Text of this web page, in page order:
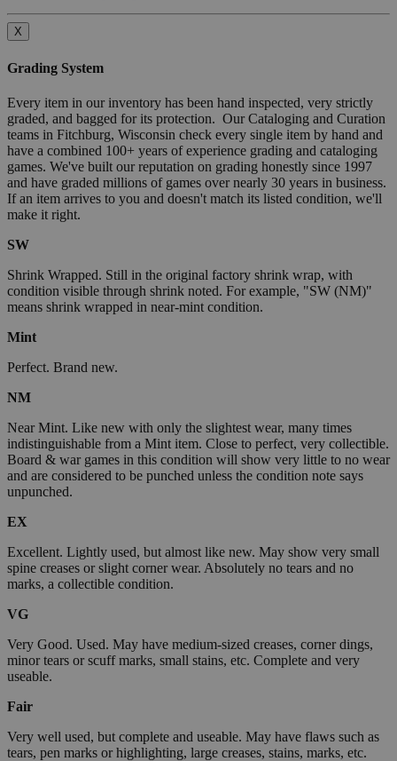
X
Grading System
Every item in our inventory has been hand inspected, very strictly
graded, and bagged for its protection. Our Cataloging and Curation
teams in Fitchburg, Wisconsin check every single item by hand and
have a combined 100+ years of experience grading and cataloging
games. We've built our reputation on grading honestly since 1997
and have graded millions of games over nearly 30 years in business.
If an item arrives to you and doesn't match its listed condition, we'll
make it right.
SW
Shrink Wrapped. Still in the original factory shrink wrap, with
condition visible through shrink noted. For example, "SW (NM)"
means shrink wrapped in near-mint condition.
Mint
Perfect. Brand new.
NM
Near Mint. Like new with only the slightest wear, many times
indistinguishable from a Mint item. Close to perfect, very collectible.
Board & war games in this condition will show very little to no wear
and are considered to be punched unless the condition note says
unpunched.
EX
Excellent. Lightly used, but almost like new. May show very small
spine creases or slight corner wear. Absolutely no tears and no
marks, a collectible condition.
VG
Very Good. Used. May have medium-sized creases, corner dings,
minor tears or scuff marks, small stains, etc. Complete and very
useable.
Fair
Very well used, but complete and useable. May have flaws such as
tears, pen marks or highlighting, large creases, stains, marks, etc.